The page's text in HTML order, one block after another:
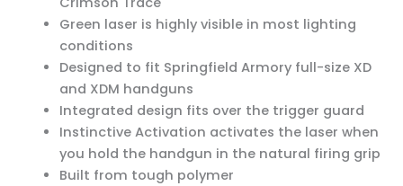
Green laser is highly visible in most lighting
conditions
Designed to fit Springfield Armory full-size XD
and XDM handguns
Integrated design fits over the trigger guard
Instinctive Activation activates the laser when
you hold the handgun in the natural firing grip
Built from tough polymer